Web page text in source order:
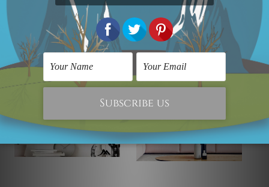
Related Products